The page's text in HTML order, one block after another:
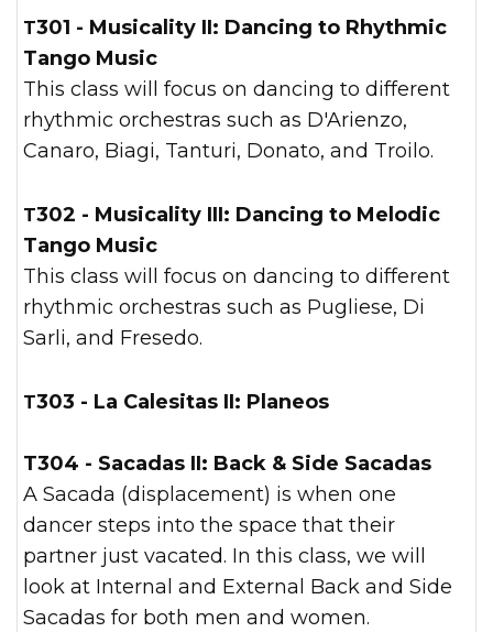
T301 - Musicality II: Dancing to Rhythmic
Tango Music
This class will focus on dancing to different
rhythmic orchestras such as D'Arienzo,
Canaro, Biagi, Tanturi, Donato, and Troilo.
T302 - Musicality III: Dancing to Melodic
Tango Music
This class will focus on dancing to different
rhythmic orchestras such as Pugliese, Di
Sarli, and Fresedo.
T303 - La Calesitas II: Planeos
T304 - Sacadas II: Back & Side Sacadas
A Sacada (displacement) is when one
dancer steps into the space that their
partner just vacated. In this class, we will
look at Internal and External Back and Side
Sacadas for both men and women.